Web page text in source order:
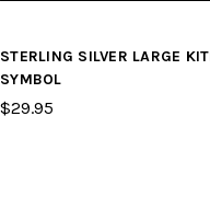
STERLING SILVER LARGE
SYMBOL
$29.95